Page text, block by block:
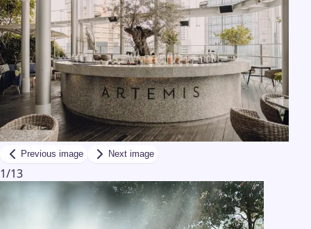
Previous image Next image
1/13